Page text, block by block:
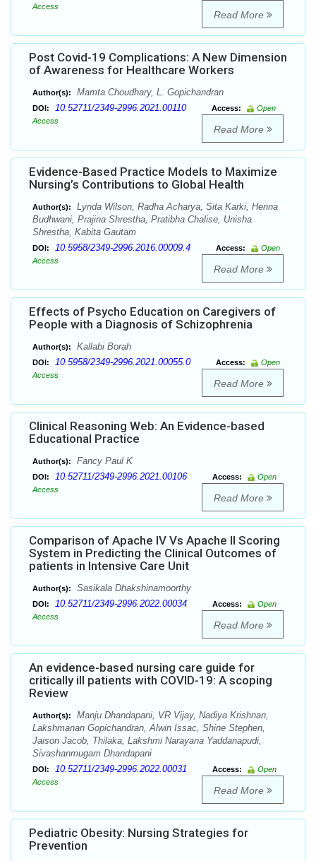
Access
Read More
Post Covid-19 Complications: A New Dimension
of Awareness for Healthcare Workers
Author(s): Mamta Choudhary, L. Gopichandran
DOI: 10.52711/2349-2996.2021.00110 Access:
Open
Access
Read More
Evidence-Based Practice Models to Maximize
Nursing’s Contributions to Global Health
Author(s):
Lynda Wilson, Radha Acharya, Sita Karki, Henna
Budhwani, Prajina Shrestha, Pratibha Chalise, Unisha
Shrestha, Kabita Gautam
DOI: 10.5958/2349-2996.2016.00009.4 Access:
Open
Access
Read More
Effects of Psycho Education on Caregivers of
People with a Diagnosis of Schizophrenia
Author(s): Kallabi Borah
DOI: 10.5958/2349-2996.2021.00055.0 Access:
Open
Access
Read More
Clinical Reasoning Web: An Evidence-based
Educational Practice
Author(s): Fancy Paul K
DOI: 10.52711/2349-2996.2021.00106 Access:
Open
Access
Read More
Comparison of Apache IV Vs Apache II Scoring
System in Predicting the Clinical Outcomes of
patients in Intensive Care Unit
Author(s): Sasikala Dhakshinamoorthy
DOI: 10.52711/2349-2996.2022.00034 Access:
Open
Access
Read More
An evidence-based nursing care guide for
critically ill patients with COVID-19: A scoping
Review
Author(s):
Manju Dhandapani, VR Vijay, Nadiya Krishnan,
Lakshmanan Gopichandran, Alwin Issac, Shine Stephen,
Jaison Jacob, Thilaka, Lakshmi Narayana Yaddanapudi,
Sivashanmugam Dhandapani
DOI: 10.52711/2349-2996.2022.00031 Access:
Open
Access
Read More
Pediatric Obesity: Nursing Strategies for
Prevention